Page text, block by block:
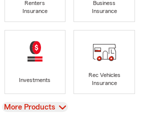
Renters
Insurance
Business
Insurance
Investments
Rec Vehicles
Insurance
View
More Products